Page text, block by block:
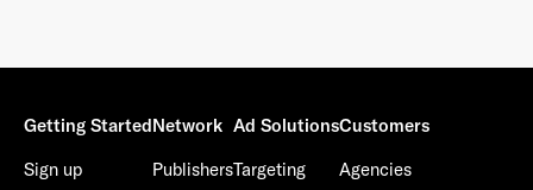
Getting Started
Sign up
Network
Publishers
Ad Solutions
Targeting
Customers
Agencies